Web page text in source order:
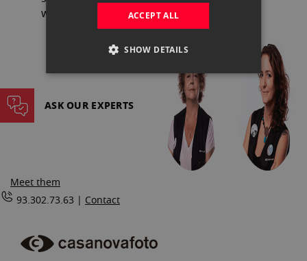
website, with all the guarantees.
ASK OUR EXPERTS
Meet them
93.302.73.63 | Contact
ACCEPT ALL
SHOW DETAILS